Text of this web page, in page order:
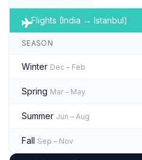
Flights (India → Istanbul)
SEASON
Winter Dec – Feb
Spring Mar – May
Summer Jun – Aug
Fall Sep – Nov